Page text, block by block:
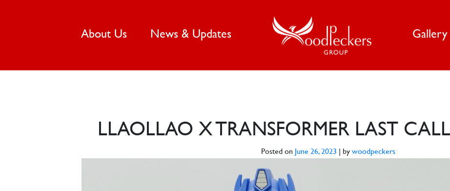
About Us(current)News & Updates Gallery
LLAOLLAO X TRANSFORMER LAST
Posted on June 26, 2023 by woodpeckers